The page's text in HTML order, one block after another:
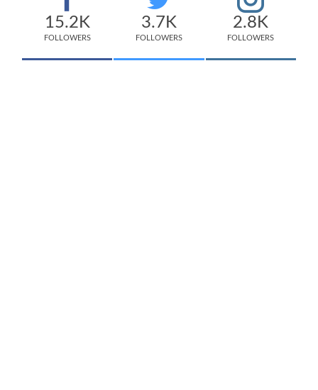
15.2K
FOLLOWERS
3.7K
FOLLOWERS
2.8K
FOLLOWERS